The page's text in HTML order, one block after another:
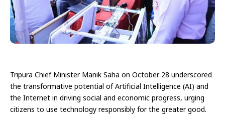
Tripura Chief Minister Manik Saha on October 28 underscored
the transformative potential of Artificial Intelligence (AI) and
the Internet in driving social and economic progress, urging
citizens to use technology responsibly for the greater good.